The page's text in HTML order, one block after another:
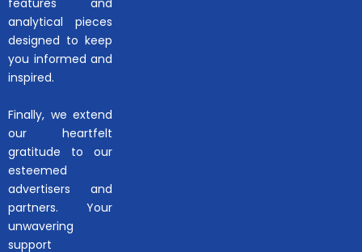
features and
analytical pieces
designed to keep
you informed and
inspired.
Finally, we extend
our heartfelt
gratitude to our
esteemed
advertisers and
partners. Your
unwavering
support